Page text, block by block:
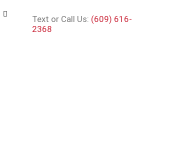
Text or Call Us: (609) 616-
2368